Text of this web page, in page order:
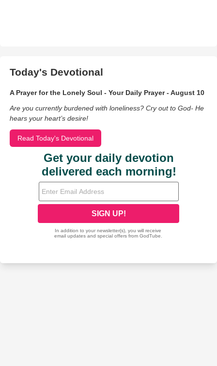
Today's Devotional
A Prayer for the Lonely Soul - Your Daily Prayer - August 10
Are you currently burdened with loneliness? Cry out to God- He
hears your heart’s desire!
Read Today's Devotional